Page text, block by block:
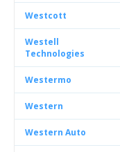
Westcott
Westell
Technologies
Westermo
Western
Western Auto